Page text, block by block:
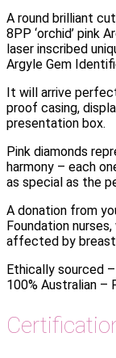
A round brilliant
8PP ‘orchid’ pink
laser inscribed
Argyle Gem
It will arrive
proof casing,
presentation box.
Pink diamonds
harmony – each
as special as the
A donation from
Foundation
affected by breast
Ethically sourced
100% Australian –